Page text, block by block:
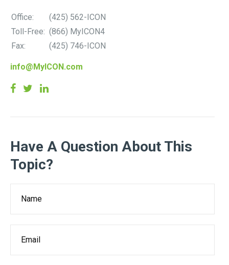
Office:
(425) 562-ICON
Toll-Free: (866) MyICON4
Fax:
(425) 746-ICON
info@MyICON.com
Have A Question About This
Topic?